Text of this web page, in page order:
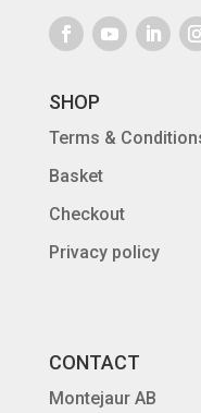
SHOP
Terms &
Basket
Checkout
Privacy policy
CONTACT
Montejaur AB